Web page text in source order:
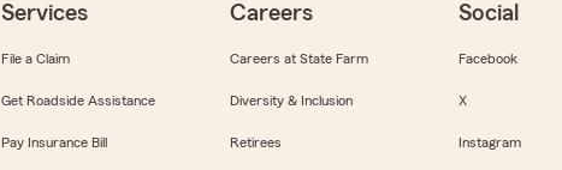
Services
File a Claim
Get Roadside Assistance
Pay Insurance Bill
Careers
Careers at State Farm
Diversity & Inclusion
Retirees
Social
Facebook
X
Instagram